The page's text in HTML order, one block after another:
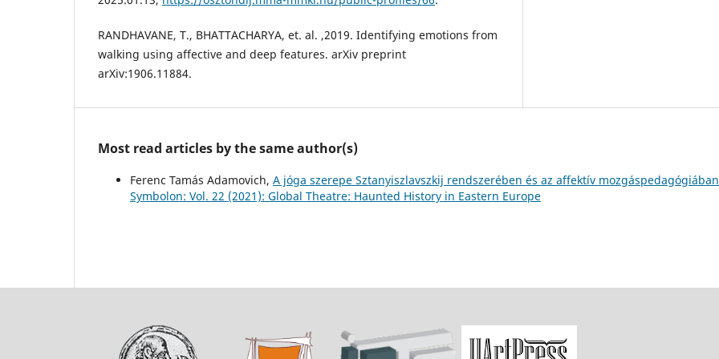
RANDHAVANE, T., BHATTACHARYA, et. al. ,2019. Identifying emotions from
walking using affective and deep features. arXiv preprint
arXiv:1906.11884.
Most read articles by the same author(s)
Ferenc Tamás Adamovich, A jóga szerepe Sztanyiszlavszkij rendszerében és az affektív
Symbolon: Vol. 22 (2021): Global Theatre: Haunted History in Eastern Europe